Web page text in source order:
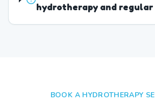
hydrotherapy and regular
BOOK A HYDROTHERAPY